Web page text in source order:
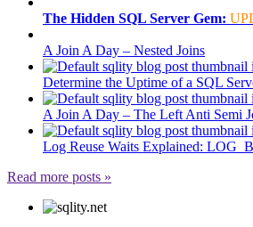
The Hidden SQL Server Gem:
A Join A Day – Nested Joins
Determine the Uptime of a SQL
A Join A Day – The Left Anti Semi
Log Reuse Waits Explained:
Read more posts »